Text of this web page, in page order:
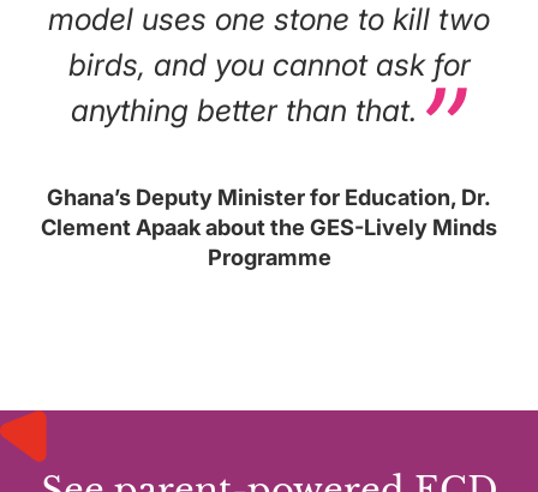
model uses one stone to kill two
birds, and you cannot ask for
anything better than that.
Ghana’s Deputy Minister for Education, Dr.
Clement Apaak about the GES-Lively Minds
Programme